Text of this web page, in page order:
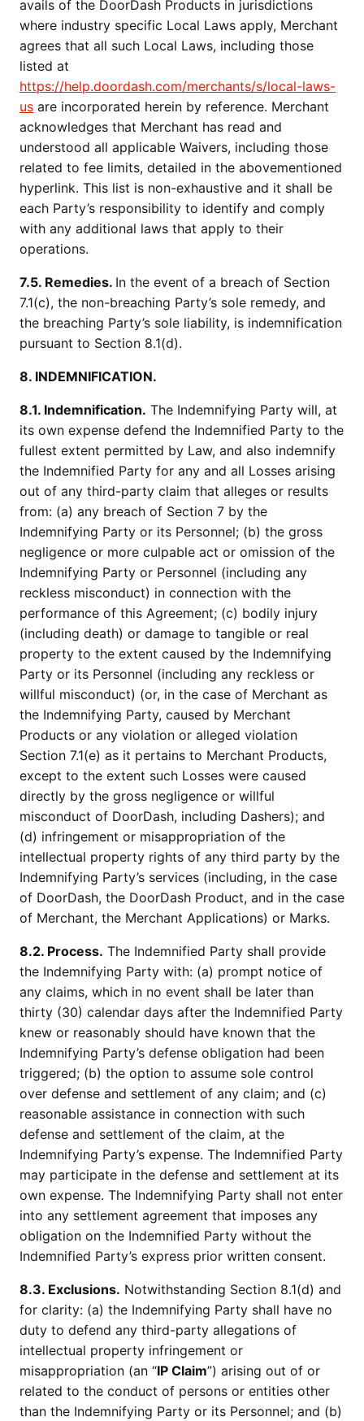
avails of the DoorDash Products in jurisdictions
where industry specific Local Laws apply, Merchant
agrees that all such Local Laws, including those
listed at
https://help.doordash.com/merchants/s/local-laws-
us are incorporated herein by reference. Merchant
acknowledges that Merchant has read and
understood all applicable Waivers, including those
related to fee limits, detailed in the abovementioned
hyperlink. This list is non-exhaustive and it shall be
each Party’s responsibility to identify and comply
with any additional laws that apply to their
operations.
7.5. Remedies. In the event of a breach of Section
7.1(c), the non-breaching Party’s sole remedy, and
the breaching Party’s sole liability, is indemnification
pursuant to Section 8.1(d).
8. INDEMNIFICATION.
8.1. Indemnification. The Indemnifying Party will, at
its own expense defend the Indemnified Party to the
fullest extent permitted by Law, and also indemnify
the Indemnified Party for any and all Losses arising
out of any third-party claim that alleges or results
from: (a) any breach of Section 7 by the
Indemnifying Party or its Personnel; (b) the gross
negligence or more culpable act or omission of the
Indemnifying Party or Personnel (including any
reckless misconduct) in connection with the
performance of this Agreement; (c) bodily injury
(including death) or damage to tangible or real
property to the extent caused by the Indemnifying
Party or its Personnel (including any reckless or
willful misconduct) (or, in the case of Merchant as
the Indemnifying Party, caused by Merchant
Products or any violation or alleged violation
Section 7.1(e) as it pertains to Merchant Products,
except to the extent such Losses were caused
directly by the gross negligence or willful
misconduct of DoorDash, including Dashers); and
(d) infringement or misappropriation of the
intellectual property rights of any third party by the
Indemnifying Party’s services (including, in the case
of DoorDash, the DoorDash Product, and in the case
of Merchant, the Merchant Applications) or Marks.
8.2. Process. The Indemnified Party shall provide
the Indemnifying Party with: (a) prompt notice of
any claims, which in no event shall be later than
thirty (30) calendar days after the Indemnified Party
knew or reasonably should have known that the
Indemnifying Party’s defense obligation had been
triggered; (b) the option to assume sole control
over defense and settlement of any claim; and (c)
reasonable assistance in connection with such
defense and settlement of the claim, at the
Indemnifying Party’s expense. The Indemnified Party
may participate in the defense and settlement at its
own expense. The Indemnifying Party shall not enter
into any settlement agreement that imposes any
obligation on the Indemnified Party without the
Indemnified Party’s express prior written consent.
8.3. Exclusions. Notwithstanding Section 8.1(d) and
for clarity: (a) the Indemnifying Party shall have no
duty to defend any third-party allegations of
intellectual property infringement or
misappropriation (an “IP Claim”) arising out of or
related to the conduct of persons or entities other
than the Indemnifying Party or its Personnel; and (b)